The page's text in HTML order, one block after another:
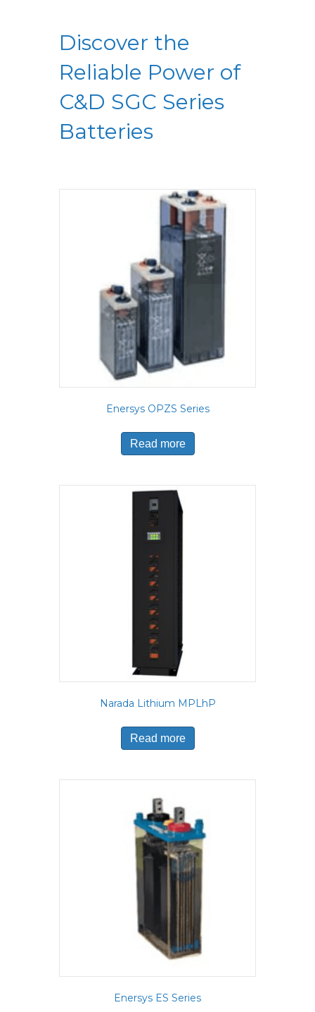
Discover the
Reliable Power of
C&D SGC Series
Batteries
Enersys OPZS Series
Read more
Narada Lithium MPLhP
Read more
Enersys ES Series